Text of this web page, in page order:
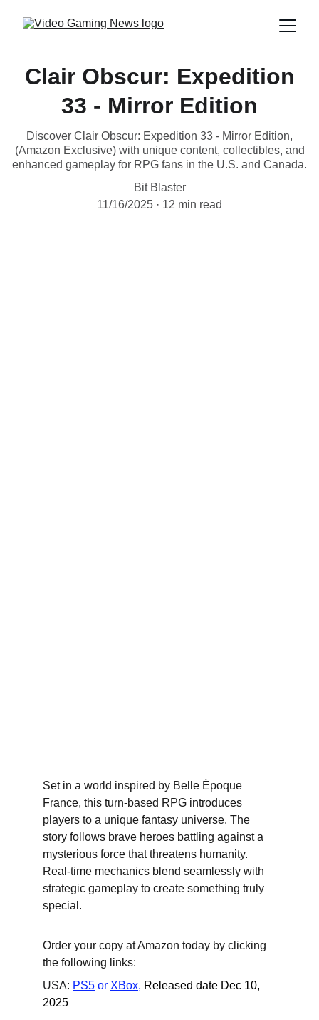
Clair Obscur: Expedition
33 - Mirror Edition
Discover Clair Obscur: Expedition 33 - Mirror Edition,
(Amazon Exclusive) with unique content, collectibles, and
enhanced gameplay for RPG fans in the U.S. and Canada.
Bit Blaster
11/16/2025
12 min read
Set in a world inspired by Belle Époque
France, this turn-based RPG introduces
players to a unique fantasy universe. The
story follows brave heroes battling against a
mysterious force that threatens humanity.
Real-time mechanics blend seamlessly with
strategic gameplay to create something truly
special.
Order your copy at Amazon today by clicking
the following links:
USA: PS5 or XBox, Released date Dec 10,
2025